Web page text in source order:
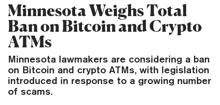
Minnesota Weighs Total
Ban on Bitcoin and Crypto
ATMs
Minnesota lawmakers are considering a ban
on Bitcoin and crypto ATMs, with legislation
introduced in response to a growing number
of scams.